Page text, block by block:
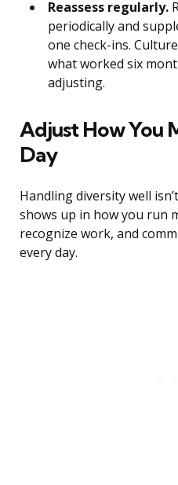
Reassess regularly.
periodically and
one check-ins.
what worked six
adjusting.
Adjust How You
Day
Handling diversity well
shows up in how you run
recognize work, and
every day.